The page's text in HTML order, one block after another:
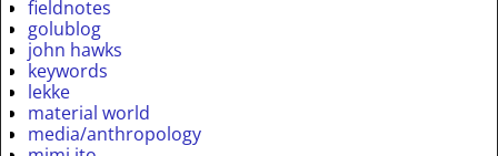
fieldnotes
golublog
john hawks
keywords
lekke
material world
media/anthropology